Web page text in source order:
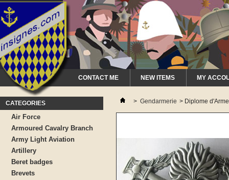
CONTACT ME NEW ITEMS MY
CATEGORIES
Air Force
Armoured Cavalry Branch
Army Light Aviation
Artillery
Beret badges
Brevets
> Gendarmerie > Diplome d'Arme